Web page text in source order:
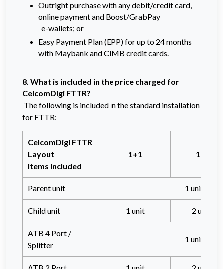
Outright purchase with any debit/credit card,
online payment and Boost/GrabPay
e-wallets; or
Easy Payment Plan (EPP) for up to 24 months
with Maybank and CIMB credit cards.
8. What is included in the price charged for
CelcomDigi FTTR?
The following is included in the standard installation
for FTTR:
CelcomDigi FTTR
Layout
Items Included
1+1 1+2
Parent unit 1 unit
Child unit 1 unit 2 units
ATB 4 Port /
Splitter
1 unit